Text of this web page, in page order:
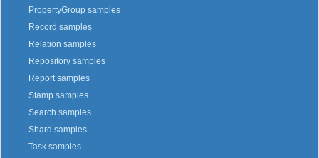
PropertyGroup samples
Record samples
Relation samples
Repository samples
Report samples
Stamp samples
Search samples
Shard samples
Task samples